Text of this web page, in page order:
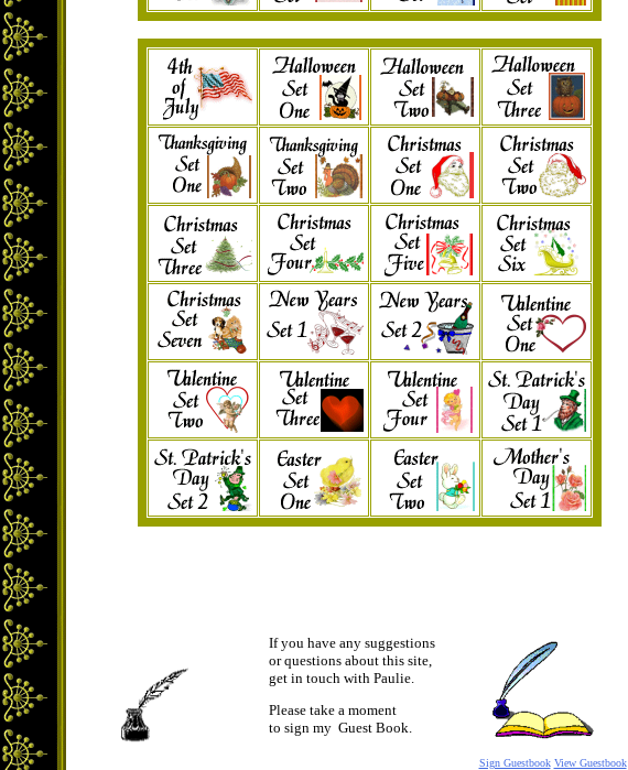
If you have any suggestions
or questions about this site,
get in touch with Paulie.
Please take a moment
to sign my Guest Book.
Sign Guestbook View Guestbook